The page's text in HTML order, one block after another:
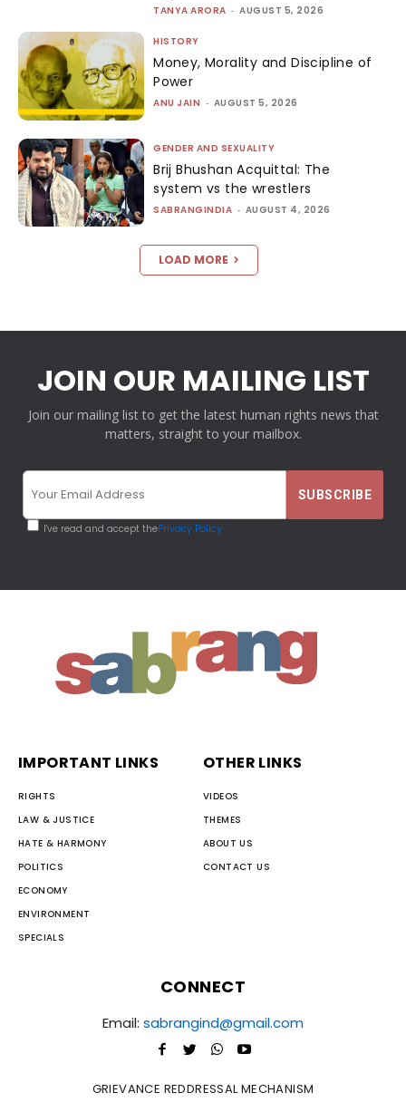
TANYA ARORA - AUGUST 5, 2026
HISTORY
Money, Morality and Discipline of
Power
ANU JAIN - AUGUST 5, 2026
GENDER AND SEXUALITY
Brij Bhushan Acquittal: The
system vs the wrestlers
SABRANGINDIA - AUGUST 4, 2026
LOAD MORE
JOIN OUR MAILING LIST
Join our mailing list to get the latest human rights news that
matters, straight to your mailbox.
I've read and accept thePrivacy Policy
IMPORTANT LINKS
RIGHTS
LAW & JUSTICE
HATE & HARMONY
POLITICS
ECONOMY
ENVIRONMENT
SPECIALS
OTHER LINKS
VIDEOS
THEMES
ABOUT US
CONTACT US
CONNECT
Email: sabrangind@gmail.com
GRIEVANCE REDDRESSAL MECHANISM